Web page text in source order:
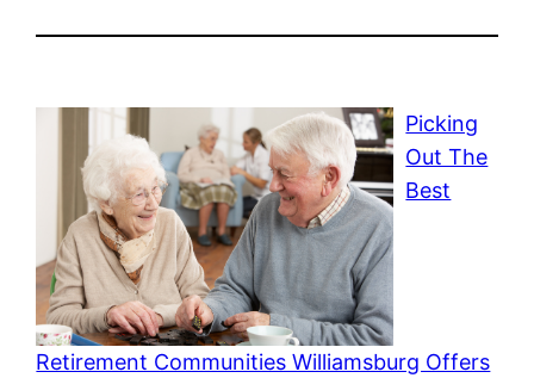
Picking
Out The
Best
Retirement Communities Williamsburg Offers